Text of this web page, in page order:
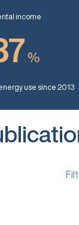
income
%
use since 2013